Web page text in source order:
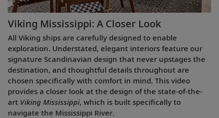
Viking Mississippi: A Closer Look​
All Viking ships are carefully designed to enable
exploration. Understated, elegant interiors feature our
signature Scandinavian design that never upstages the
destination, and thoughtful details throughout are
chosen specifically with comfort in mind. This video
provides a closer look at the design of the state-of-the-
art Viking Mississippi, which is built specifically to
navigate the Mississippi River.